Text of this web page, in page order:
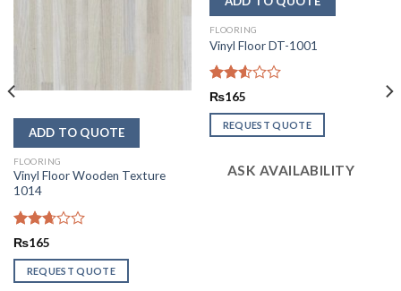
FLOORING
Vinyl Floor Wooden Texture
1014
Rated
out of
5
₨165
REQUEST QUOTE
FLOORING
Vinyl Floor DT-1001
Rated
out of
5
₨165
REQUEST QUOTE
ASK AVAILABILITY